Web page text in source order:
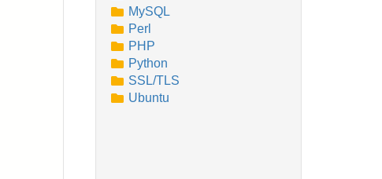
MySQL
Perl
PHP
Python
SSL/TLS
Ubuntu